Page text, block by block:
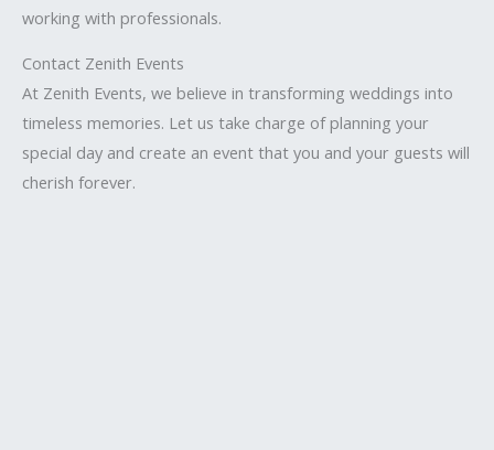
working with professionals.
Contact Zenith Events
At Zenith Events, we believe in transforming weddings into
timeless memories. Let us take charge of planning your
special day and create an event that you and your guests will
cherish forever.